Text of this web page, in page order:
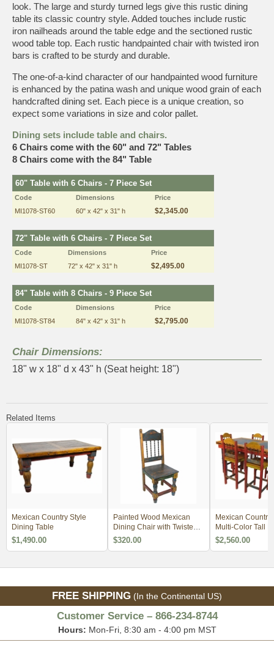
look. The large and sturdy turned legs give this rustic dining
table its classic country style. Added touches include rustic
iron nailheads around the table edge and the sectioned rustic
wood table top. Each rustic handpainted chair with twisted iron
bars is crafted to be sturdy and durable.
The one-of-a-kind character of our handpainted wood furniture
is enhanced by the patina wash and unique wood grain of each
handcrafted dining set. Each piece is a unique creation, so
expect some variations in size and color pallet.
Dining sets include table and chairs.
6 Chairs come with the 60" and 72" Tables
8 Chairs come with the 84" Table
60" Table with 6 Chairs - 7 Piece Set
Code Dimensions
Price
MI1078-ST60
60" x 42" x 31" h $2,345.00
72" Table with 6 Chairs - 7 Piece Set
Code Dimensions
Price
MI1078-ST
72" x 42" x 31" h $2,495.00
84" Table with 8 Chairs - 9 Piece Set
Code Dimensions
Price
MI1078-ST84
84" x 42" x 31" h $2,795.00
Chair Dimensions:
18" w x 18" d x 43" h (Seat height: 18")
Related Items
Mexican Country Style
Dining Table
$1,490.00
Painted Wood Mexican
Dining Chair with Twisted
Iron - Minimum Order 4
$320.00
Mexican Country
Multi-Color Tall
Table Set
$2,560.00
FREE SHIPPING (In the Continental US)
Customer Service – 866-234-8744
Hours: Mon-Fri, 8:30 am - 4:00 pm MST